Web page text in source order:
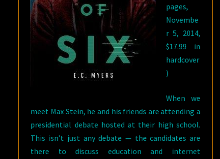
pages,
Novembe
r 5, 2014,
$17.99 in
hardcover
)
When we
meet Max Stein, he and his friends are attending a
presidential debate hosted at their high school.
This isn’t just any debate — the candidates are
there to discuss education and internet